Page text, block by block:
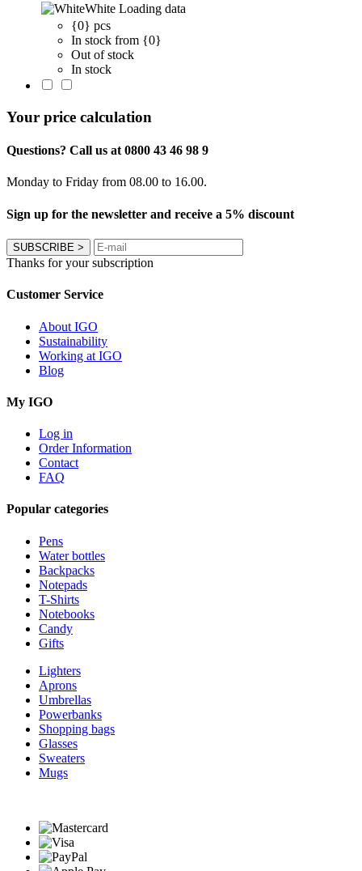
White Loading data
{0} pcs
In stock from {0}
Out of stock
In stock
Your price calculation
Questions? Call us at 0800 43 46 98 9
Monday to Friday from 08.00 to 16.00.
Sign up for the newsletter and receive a 5% discount
SUBSCRIBE >
Thanks for your subscription
Customer Service
About IGO
Sustainability
Working at IGO
Blog
My IGO
Log in
Order Information
Contact
FAQ
Popular categories
Pens
Water bottles
Backpacks
Notepads
T-Shirts
Notebooks
Candy
Gifts
Lighters
Aprons
Umbrellas
Powerbanks
Shopping bags
Glasses
Sweaters
Mugs